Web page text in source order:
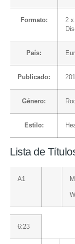
Formato: 2 x
País:
Publicado:
Género:
Estilo:
Lista de
A1
6:23